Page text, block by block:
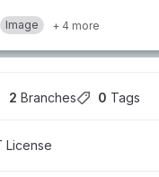
Image + 4 more
2 Branches 0 Tags
License